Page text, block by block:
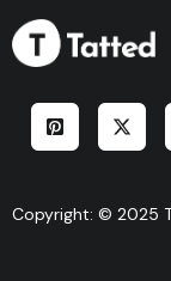
Copyright: © 2025